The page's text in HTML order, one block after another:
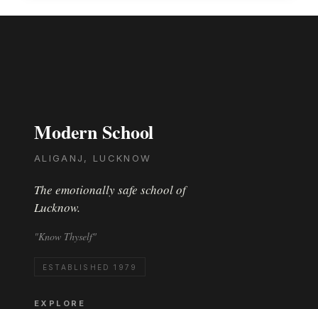
2015
Modern School
ALIGANJ, LUCKNOW
The emotionally safe school of
Lucknow.
"Know Thyself"
ESTABLISHED 1979
EXPLORE